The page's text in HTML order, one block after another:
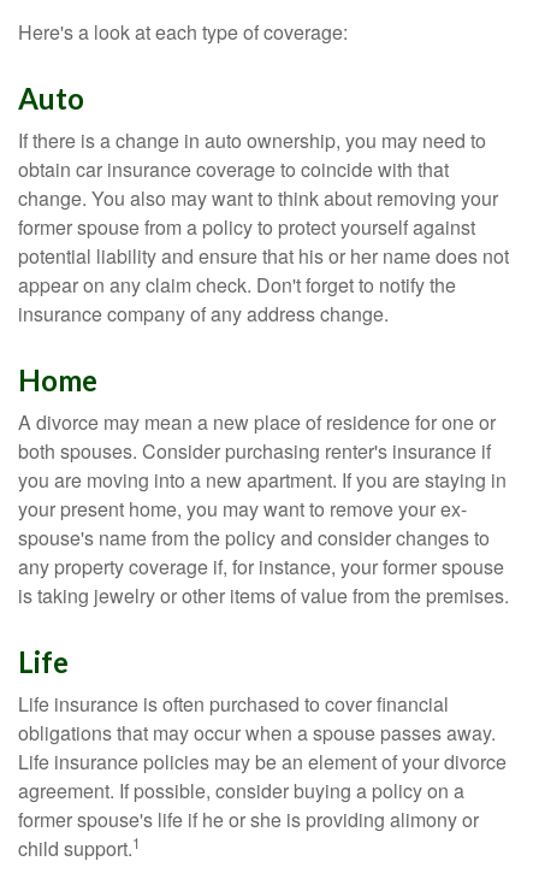
Here's a look at each type of coverage:
Auto
If there is a change in auto ownership, you may need to
obtain car insurance coverage to coincide with that
change. You also may want to think about removing your
former spouse from a policy to protect yourself against
potential liability and ensure that his or her name does not
appear on any claim check. Don't forget to notify the
insurance company of any address change.
Home
A divorce may mean a new place of residence for one or
both spouses. Consider purchasing renter's insurance if
you are moving into a new apartment. If you are staying in
your present home, you may want to remove your ex-
spouse's name from the policy and consider changes to
any property coverage if, for instance, your former spouse
is taking jewelry or other items of value from the premises.
Life
Life insurance is often purchased to cover financial
obligations that may occur when a spouse passes away.
Life insurance policies may be an element of your divorce
agreement. If possible, consider buying a policy on a
former spouse's life if he or she is providing alimony or
child support.1